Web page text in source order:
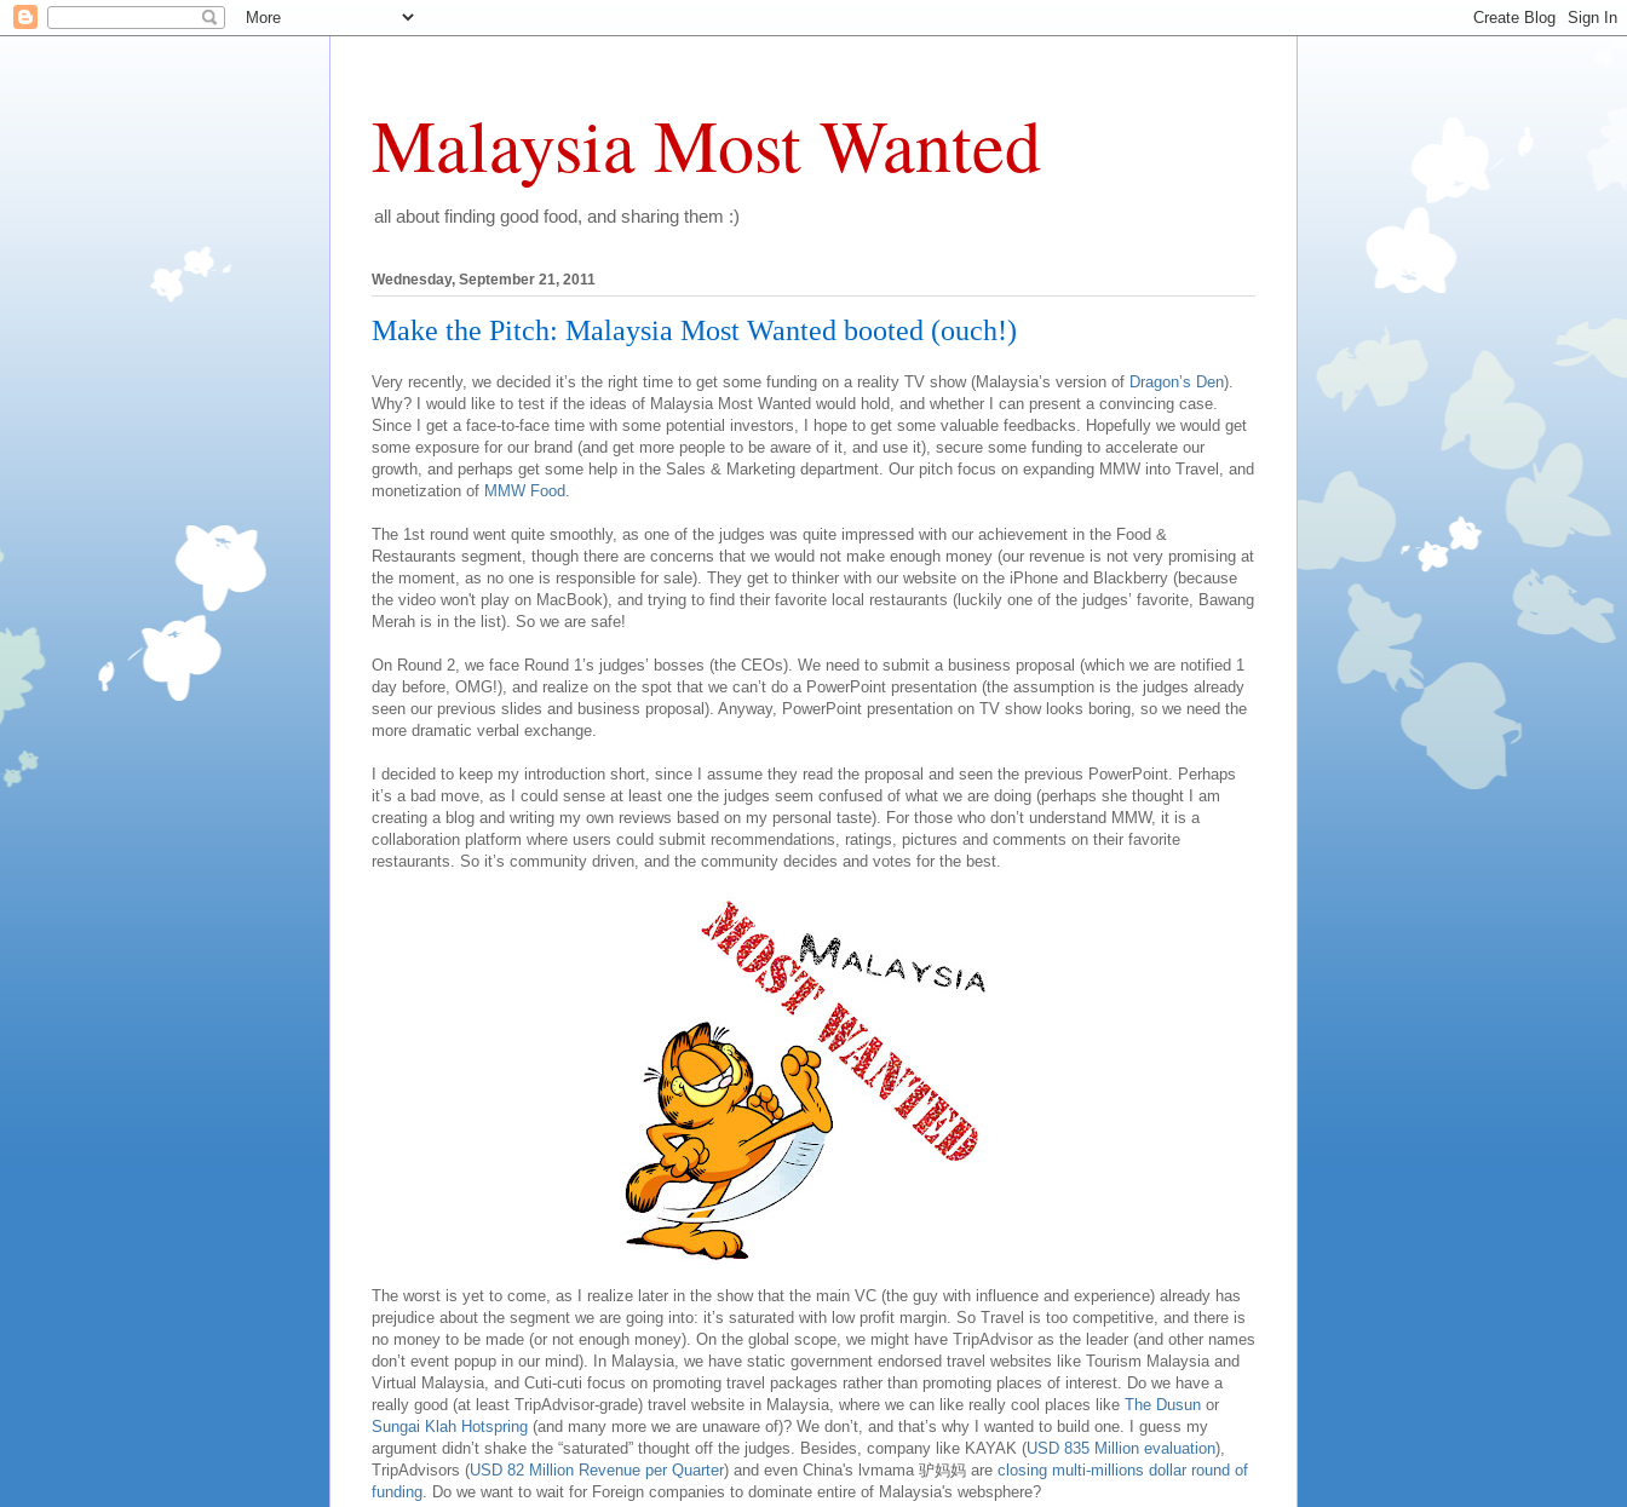
Malaysia Most Wanted
all about finding good food, and sharing them :)
Wednesday, September 21, 2011
Make the Pitch: Malaysia Most Wanted booted (ouch!)
Very recently, we decided it’s the right time to get some funding on a reality TV show (Malaysia’s version of Dragon’s Den).
Why? I would like to test if the ideas of Malaysia Most Wanted would hold, and whether I can present a convincing case.
Since I get a face-to-face time with some potential investors, I hope to get some valuable feedbacks. Hopefully we would get
some exposure for our brand (and get more people to be aware of it, and use it), secure some funding to accelerate our
growth, and perhaps get some help in the Sales & Marketing department. Our pitch focus on expanding MMW into Travel, and
monetization of MMW Food
The 1st round went quite smoothly, as one of the judges was quite impressed with our achievement in the Food &
Restaurants segment, though there are concerns that we would not make enough money (our revenue is not very promising at
the moment, as no one is responsible for sale). They get to thinker with our website on the iPhone and Blackberry (because
the video won't play on MacBook), and trying to find their favorite local restaurants (luckily one of the judges’ favorite, Bawang
Merah is in the list). So we are safe!
On Round 2, we face Round 1’s judges’ bosses (the CEOs). We need to submit a business proposal (which we are notified 1
day before, OMG!), and realize on the spot that we can’t do a PowerPoint presentation (the assumption is the judges already
seen our previous slides and business proposal). Anyway, PowerPoint presentation on TV show looks boring, so we need the
more dramatic verbal exchange.
I decided to keep my introduction short, since I assume they read the proposal and seen the previous PowerPoint. Perhaps
it’s a bad move, as I could sense at least one the judges seem confused of what we are doing (perhaps she thought I am
creating a blog and writing my own reviews based on my personal taste). For those who don’t understand MMW, it is a
collaboration platform where users could submit recommendations, ratings, pictures and comments on their favorite
restaurants. So it’s community driven, and the community decides and votes for the best.
The worst is yet to come, as I realize later in the show that the main VC (the guy with influence and experience) already has
prejudice about the segment we are going into: it’s saturated with low profit margin. So Travel is too competitive, and there is
no money to be made (or not enough money). On the global scope, we might have TripAdvisor as the leader (and other names
don’t event popup in our mind). In Malaysia, we have static government endorsed travel websites like Tourism Malaysia and
Virtual Malaysia, and Cuti-cuti focus on promoting travel packages rather than promoting places of interest. Do we have a
really good (at least TripAdvisor-grade) travel website in Malaysia, where we can like really cool places like The Dusun or
Sungai Klah Hotspring (and many more we are unaware of)? We don’t, and that’s why I wanted to build one. I guess my
argument didn’t shake the “saturated” thought off the judges. Besides, company like KAYAK (USD 835 Million evaluation),
TripAdvisors (USD 82 Million Revenue per Quarter) and even China's lvmama 驴妈妈 are closing multi-millions dollar round of
funding . Do we want to wait for Foreign companies to dominate entire of Malaysia's websphere?